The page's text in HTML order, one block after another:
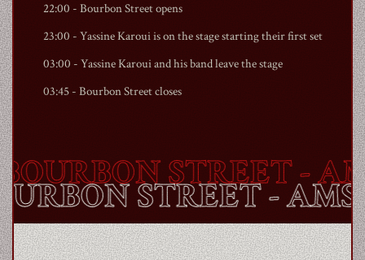
22:00 - Bourbon Streetopens
23:00 - Yassine Karoui is on the stage starting their first set
03:00 - Yassine Karoui and his band leave the stage
03:45 - Bourbon Streetcloses
STREET-
STREET-